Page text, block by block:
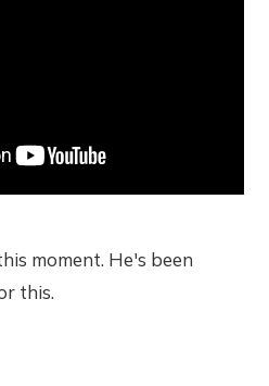
moment. He's been
this.